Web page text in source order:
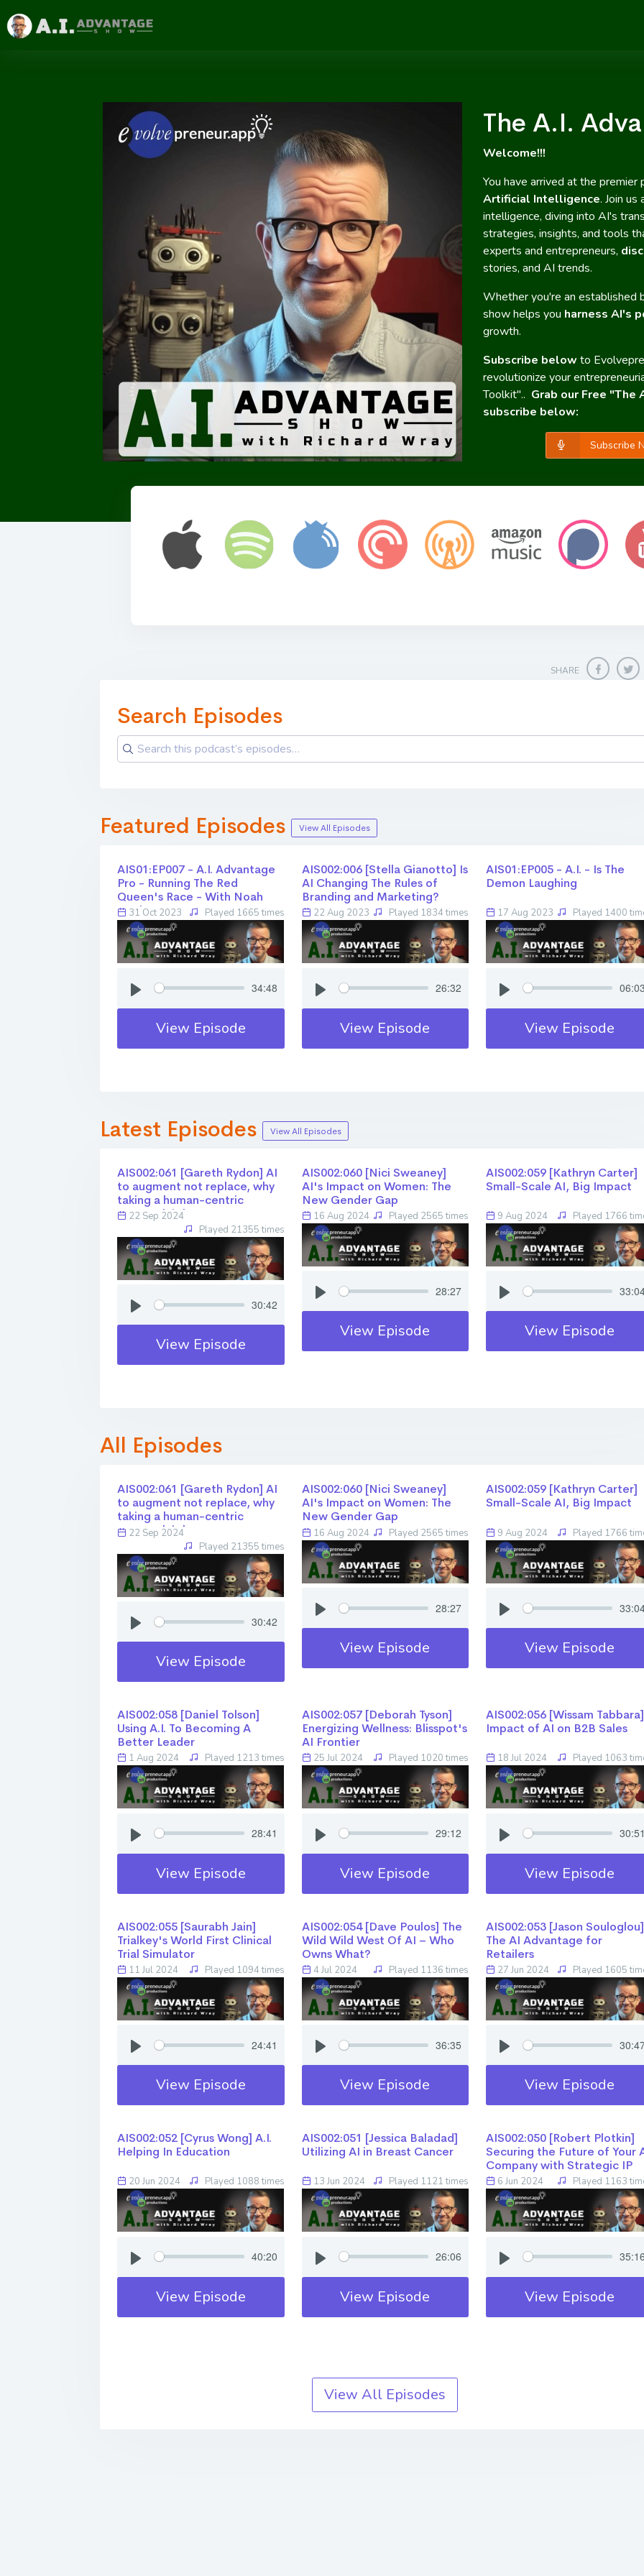
The A.I.
Welcome!!!
You have arrived at the
Artificial Intelligence. Join
intelligence, diving into AI's
strategies, insights, and tools
experts and entrepreneurs,
stories, and AI trends.
Whether you're an established
show helps you harness AI's
growth.
Subscribe below to
revolutionize your
Toolkit".. Grab our Free "The
subscribe below:
Subscribe
SHARE
Search Episodes
Featured Episodes View All Episodes
AIS01:EP007 - A.I. Advantage
Pro - Running The Red
Queen's Race - With Noah
Healy - Part 2
31 Oct 2023 Played 1665 times
34:48
View Episode
AIS002:006 [Stella Gianotto] Is
AI Changing The Rules of
Branding and Marketing?
22 Aug 2023 Played 1834 times
26:32
View Episode
AIS01:EP005 - A.I. - Is The
Demon Laughing
17 Aug 2023 Played 1400
View Episode
Latest Episodes View All Episodes
AIS002:061 [Gareth Rydon] AI
to augment not replace, why
taking a human-centric
approach is key
22 Sep 2024
Played 21355 times
30:42
View Episode
AIS002:060 [Nici Sweaney] ​​​​​​​
AI's Impact on Women: The
New Gender Gap
16 Aug 2024 Played 2565 times
28:27
View Episode
AIS002:059 [Kathryn Carter] ​​​​​​​
Small-Scale AI, Big Impact
9 Aug 2024 Played 1766
View Episode
All Episodes
AIS002:061 [Gareth Rydon] AI
to augment not replace, why
taking a human-centric
approach is key
22 Sep 2024
Played 21355 times
30:42
View Episode
AIS002:060 [Nici Sweaney] ​​​​​​​
AI's Impact on Women: The
New Gender Gap
16 Aug 2024 Played 2565 times
28:27
View Episode
AIS002:059 [Kathryn Carter] ​​​​​​​
Small-Scale AI, Big Impact
9 Aug 2024 Played 1766
View Episode
AIS002:058 [Daniel Tolson]
Using A.I. To Becoming A
Better Leader
1 Aug 2024 Played 1213 times
28:41
View Episode
AIS002:057 [Deborah Tyson] ​​​​​​​
Energizing Wellness: Blisspot's
AI Frontier
25 Jul 2024 Played 1020 times
29:12
View Episode
AIS002:056 [Wissam
Impact of AI on B2B Sales
18 Jul 2024 Played 1063
View Episode
AIS002:055 [Saurabh Jain] ​​​​​​​
Trialkey's World First Clinical
Trial Simulator
11 Jul 2024 Played 1094 times
24:41
View Episode
AIS002:054 [Dave Poulos] ​​​​​​​The
Wild Wild West Of AI – Who
Owns What?
4 Jul 2024 Played 1136 times
36:35
View Episode
AIS002:053 [Jason
The AI Advantage for
Retailers
27 Jun 2024 Played 1605
View Episode
AIS002:052 [Cyrus Wong] ​​​​​​​A.I.
Helping In Education
20 Jun 2024 Played 1088 times
40:20
View Episode
AIS002:051 [Jessica Baladad] ​​​​​​​
Utilizing AI in Breast Cancer
13 Jun 2024 Played 1121 times
26:06
View Episode
AIS002:050 [Robert Plotkin] ​​​​​​​
Securing the Future of Your
Company with Strategic IP
6 Jun 2024 Played 1163
View Episode
View All Episodes